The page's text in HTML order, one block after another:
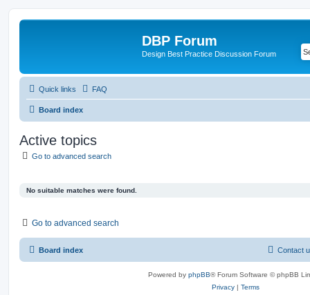
DBP Forum
Design Best Practice Discussion Forum
Quick links FAQ
Board index
Active topics
Go to advanced search
No suitable matches were found.
Go to advanced search
Board index Contact
Powered by phpBB® Forum Software © phpBB
Privacy | Terms